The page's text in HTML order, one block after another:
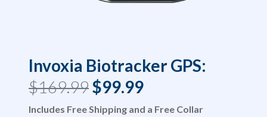
Invoxia Biotracker GPS:
$169.99$99.99
Includes Free Shipping and a Free Collar